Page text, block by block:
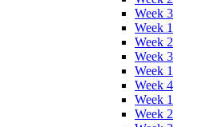
Week 3
Week 1
Week 2
Week 3
Week 1
Week 4
Week 1
Week 2